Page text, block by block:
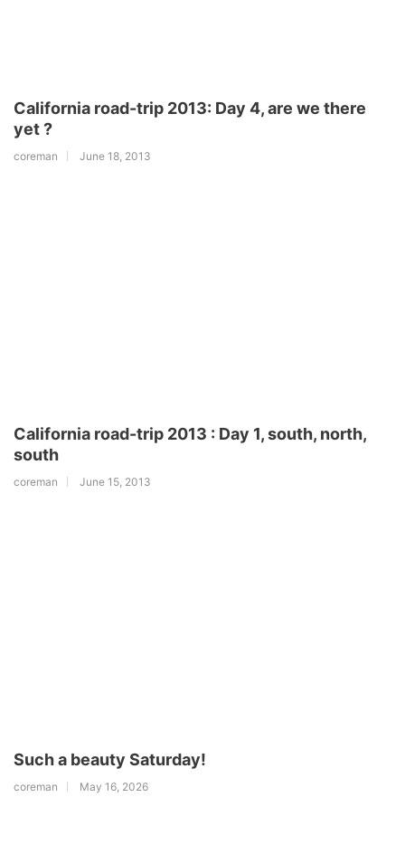
California road-trip 2013: Day 4, are we there
yet ?
coreman June 18, 2013
California road-trip 2013 : Day 1, south, north,
south
coreman June 15, 2013
Such a beauty Saturday!
coreman May 16, 2026